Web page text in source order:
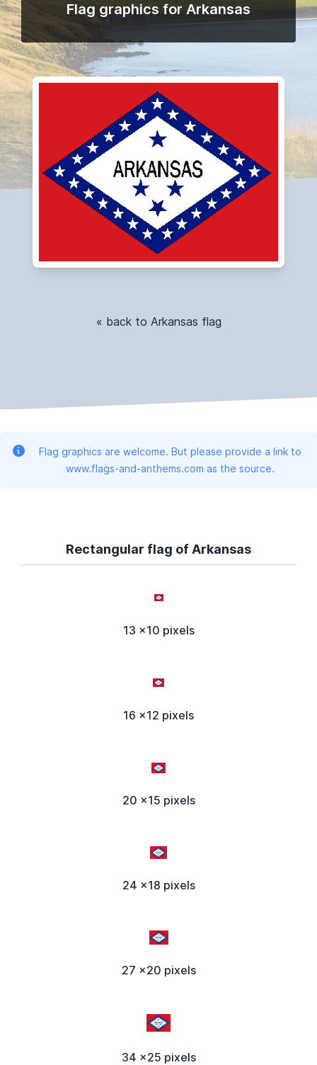
Flag graphics for Arkansas
« back to Arkansas flag
Flag graphics are welcome. But please provide a link to
www.flags-and-anthems.com as the source.
Rectangular flag of Arkansas
13 x10 pixels
16 x12 pixels
20 x15 pixels
24 x18 pixels
27 x20 pixels
34 x25 pixels